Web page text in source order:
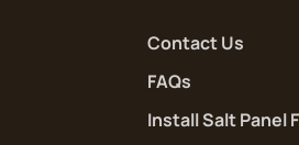
Contact Us
FAQs
Install Salt Panel